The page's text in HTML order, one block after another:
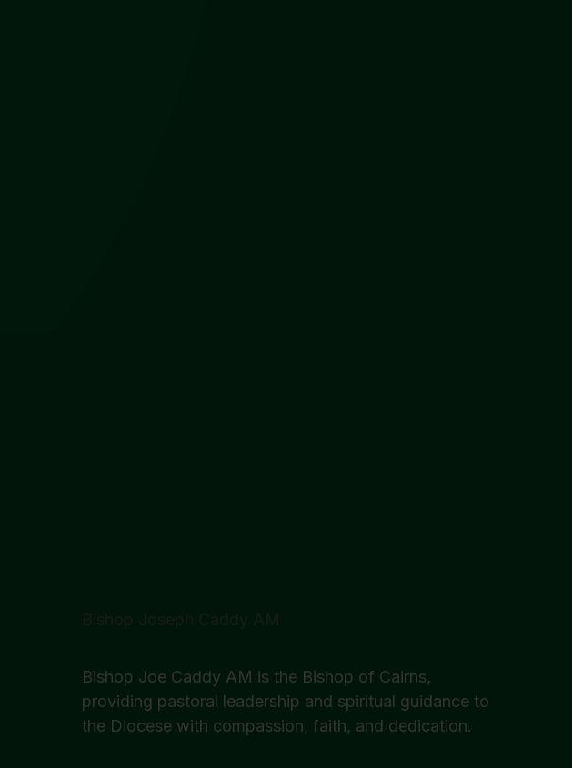
Bishop Joseph Caddy AM
Bishop Joe Caddy AM is the Bishop of Cairns,
providing pastoral leadership and spiritual guidance to
the Diocese with compassion, faith, and dedication.